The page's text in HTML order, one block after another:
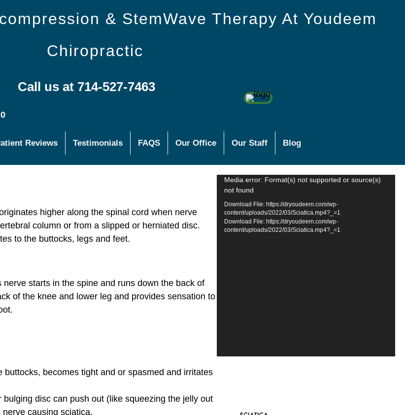
& StemWave Therapy At Youdeem
Chiropractic
Call us at 714-527-7463
Reviews Testimonials FAQS Our Office Our Staff Blog
higher along the spinal cord when nerve
column or from a slipped or herniated disc.
to the buttocks, legs and feet.
starts in the spine and runs down the back of
of the knee and lower leg and provides sensation to
becomes tight and or spasmed and irritates
disc can push out (like squeezing the jelly out
causing sciatica.
Video
Player
Media error: Format(s) not supported or source(s)
not found
Download File: https://dryoudeem.com/wp-
content/uploads/2022/03/Sciatica.mp4?_=1
Download File: https://dryoudeem.com/wp-
content/uploads/2022/03/Sciatica.mp4?_=1